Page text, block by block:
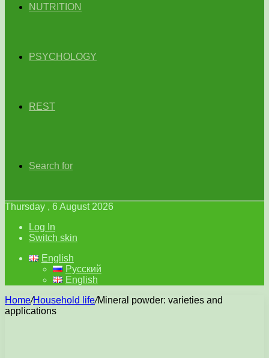
NUTRITION
PSYCHOLOGY
REST
Search for
Thursday , 6 August 2026
Log In
Switch skin
English
Русский
English
Home/Household life/Mineral powder: varieties and
applications